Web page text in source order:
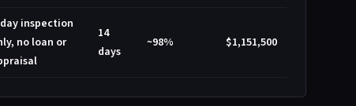
inspection
no loan or
14
days
~98% $1,151,500